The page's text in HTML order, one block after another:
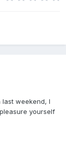
weekend, I
yourself